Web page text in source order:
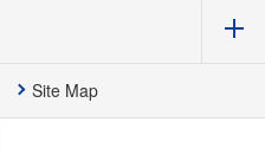
Site Map